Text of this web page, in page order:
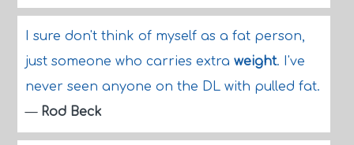
I sure don't think of myself as a fat person,
just someone who carries extra weight. I've
never seen anyone on the DL with pulled fat.
— Rod Beck